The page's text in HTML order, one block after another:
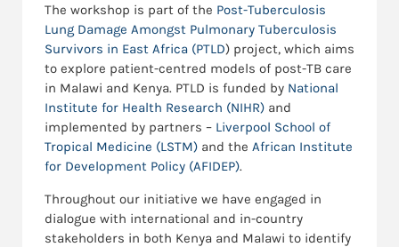
The workshop is part of the Post-Tuberculosis
Lung Damage Amongst Pulmonary Tuberculosis
Survivors in East Africa (PTLD) project, which aims
to explore patient-centred models of post-TB care
in Malawi and Kenya. PTLD is funded by National
Institute for Health Research (NIHR) and
implemented by partners – Liverpool School of
Tropical Medicine (LSTM) and the African Institute
for Development Policy (AFIDEP).
Throughout our initiative we have engaged in
dialogue with international and in-country
stakeholders in both Kenya and Malawi to identify